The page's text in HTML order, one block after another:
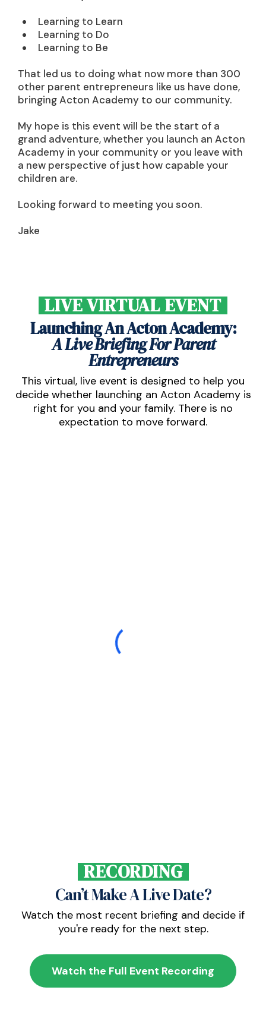
Learning to Learn
Learning to Do
Learning to Be
That led us to doing what now more than 300
other parent entrepreneurs like us have done,
bringing Acton Academy to our community.
My hope is this event will be the start of a
grand adventure, whether you launch an Acton
Academy in your community or you leave with
a new perspective of just how capable your
children are.
Looking forward to meeting you soon.
Jake
LIVE VIRTUAL EVENT
Launching An Acton Academy:
A Live Briefing For Parent
Entrepreneurs
This virtual, live event is designed to help you
decide whether launching an Acton Academy is
right for you and your family. There is no
expectation to move forward.
RECORDING
Can’t Make A Live Date?
Watch the most recent briefing and decide if
you're ready for the next step.
Watch the Full Event Recording